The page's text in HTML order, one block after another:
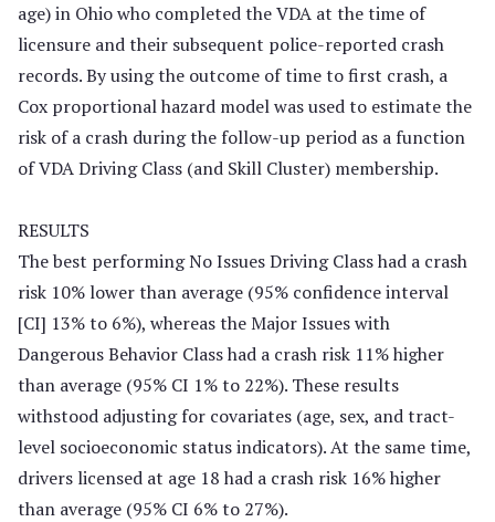
age) in Ohio who completed the VDA at the time of
licensure and their subsequent police-reported crash
records. By using the outcome of time to first crash, a
Cox proportional hazard model was used to estimate the
risk of a crash during the follow-up period as a function
of VDA Driving Class (and Skill Cluster) membership.
RESULTS
The best performing No Issues Driving Class had a crash
risk 10% lower than average (95% confidence interval
[CI] 13% to 6%), whereas the Major Issues with
Dangerous Behavior Class had a crash risk 11% higher
than average (95% CI 1% to 22%). These results
withstood adjusting for covariates (age, sex, and tract-
level socioeconomic status indicators). At the same time,
drivers licensed at age 18 had a crash risk 16% higher
than average (95% CI 6% to 27%).